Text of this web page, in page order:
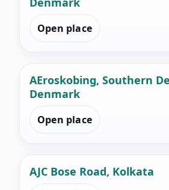
Open place
AEroskobing, Southern
Denmark
Open place
AJC Bose Road, Kolkata